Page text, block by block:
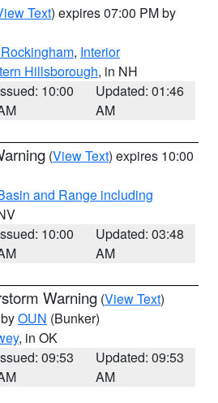
Text) expires 07:00 PM by
, Interior
Hillsborough, in NH
10:00
Updated: 01:46
AM
(View Text) expires 10:00
and Range including
10:00
Updated: 03:48
AM
Warning (View Text)
OUN (Bunker)
, in OK
09:53
Updated: 09:53
AM